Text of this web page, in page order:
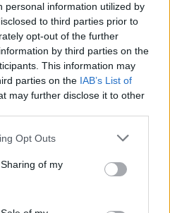
personal information utilized by
to third parties prior to
opt-out of the further
by third parties on the
This information may
parties on the IAB’s List of
may further disclose it to other
Opt Outs
of my
the Oscar-nominated short film
full exclusively on Attitude now